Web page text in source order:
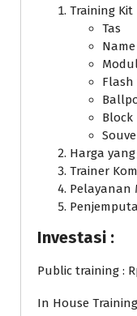
Training Kit
Tas
Flash
Block
Harga
Trainer
Pelayanan
Investasi :
Public training :
In House